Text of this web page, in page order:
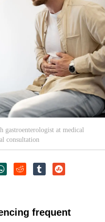
gastroenterologist at medical
consultation
frequent